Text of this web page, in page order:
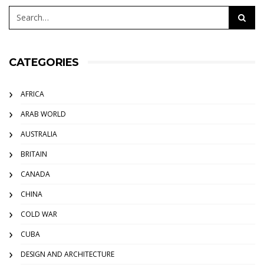
CATEGORIES
AFRICA
ARAB WORLD
AUSTRALIA
BRITAIN
CANADA
CHINA
COLD WAR
CUBA
DESIGN AND ARCHITECTURE